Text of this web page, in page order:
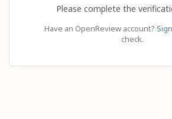
Please complete the
Have an OpenReview account?
check.